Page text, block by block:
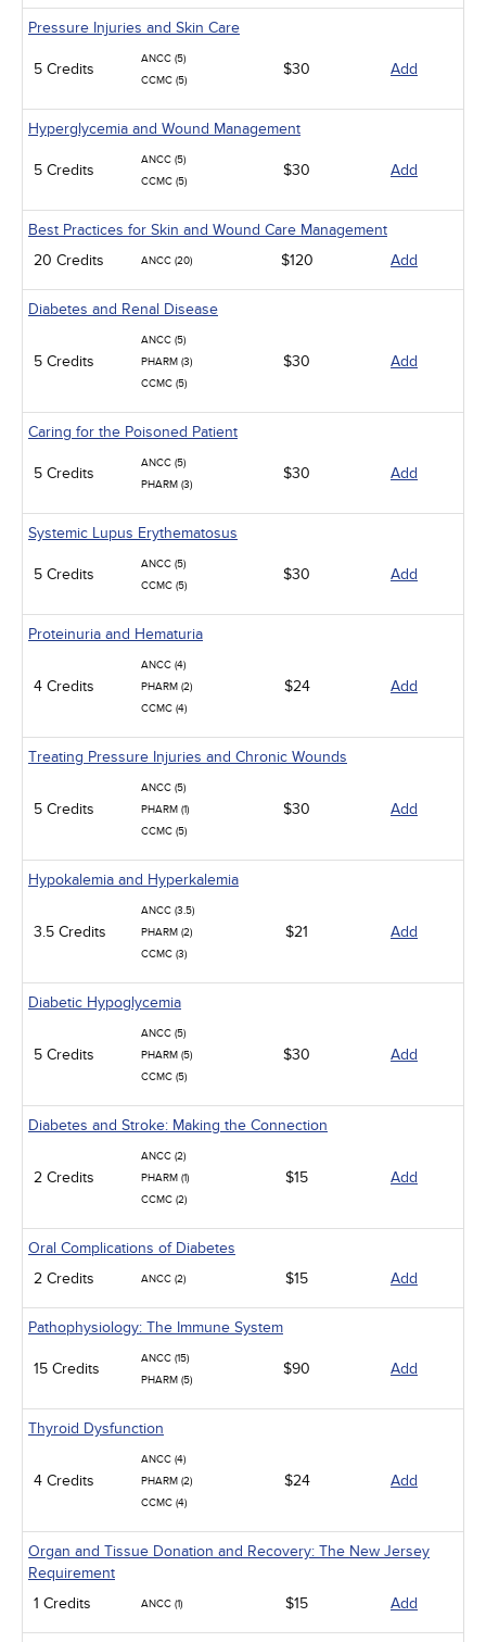
Pressure Injuries and Skin Care
5 Credits
ANCC (5)
CCMC (5)
$30 Add
Hyperglycemia and Wound Management
5 Credits
ANCC (5)
CCMC (5)
$30 Add
Best Practices for Skin and Wound Care Management
20 Credits
ANCC (20) $120 Add
Diabetes and Renal Disease
5 Credits
ANCC (5)
PHARM (3)
CCMC (5)
$30 Add
Caring for the Poisoned Patient
5 Credits
ANCC (5)
PHARM (3)
$30 Add
Systemic Lupus Erythematosus
5 Credits
ANCC (5)
CCMC (5)
$30 Add
Proteinuria and Hematuria
4 Credits
ANCC (4)
PHARM (2)
CCMC (4)
$24 Add
Treating Pressure Injuries and Chronic Wounds
5 Credits
ANCC (5)
PHARM (1)
CCMC (5)
$30 Add
Hypokalemia and Hyperkalemia
3.5 Credits
ANCC (3.5)
PHARM (2)
CCMC (3)
$21 Add
Diabetic Hypoglycemia
5 Credits
ANCC (5)
PHARM (5)
CCMC (5)
$30 Add
Diabetes and Stroke: Making the Connection
2 Credits
ANCC (2)
PHARM (1)
CCMC (2)
$15 Add
Oral Complications of Diabetes
2 Credits
ANCC (2) $15 Add
Pathophysiology: The Immune System
15 Credits
ANCC (15)
PHARM (5)
$90 Add
Thyroid Dysfunction
4 Credits
ANCC (4)
PHARM (2)
CCMC (4)
$24 Add
Organ and Tissue Donation and Recovery: The New Jersey
Requirement
1 Credits
ANCC (1) $15 Add